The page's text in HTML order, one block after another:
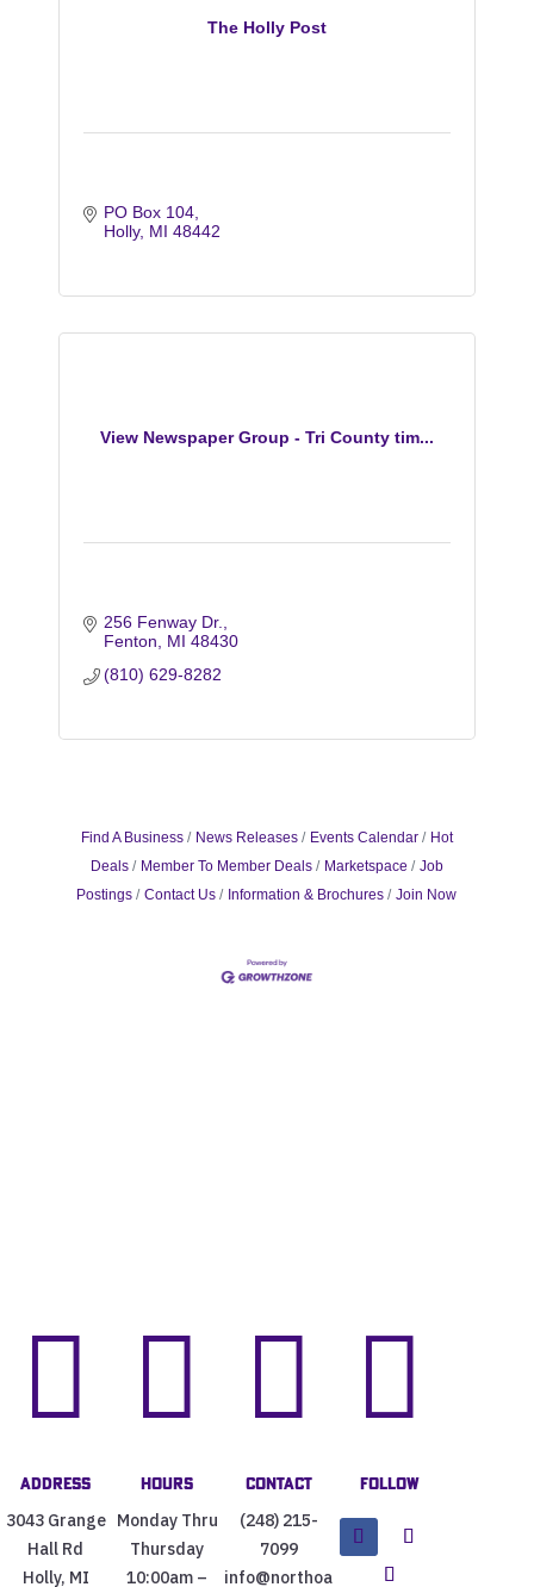
The Holly Post
PO Box 104
Holly MI 48442
View Newspaper Group - Tri County tim...
256 Fenway Dr.
Fenton
MI 48430
(810) 629-8282
Find A Business News Releases Events Calendar
Hot
Deals
Member To Member Deals Marketspace
Job
Postings
Contact Us Information & Brochures Join Now

Address
3043 Grange
Hall Rd
Holly, MI

Hours
Monday Thru
Thursday
10:00am –

Contact
(248) 215-
7099
info@northoa

Follow